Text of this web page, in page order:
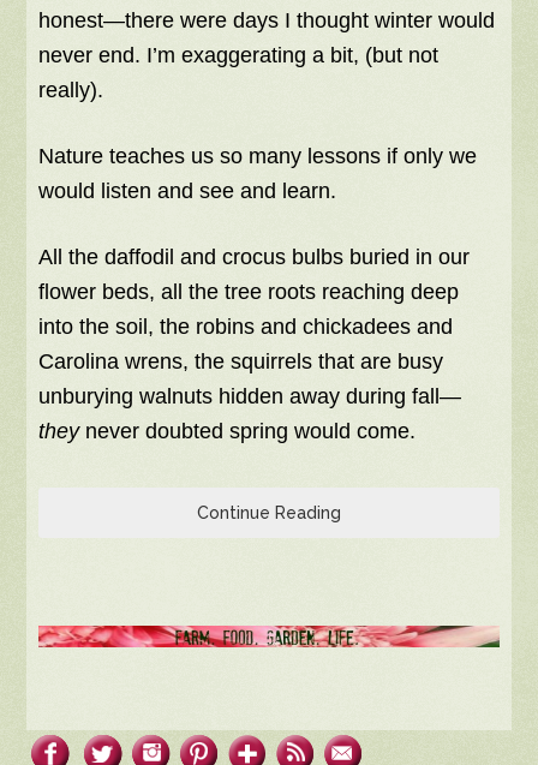
honest—there were days I thought winter would
never end. I’m exaggerating a bit, (but not
really).
Nature teaches us so many lessons if only we
would listen and see and learn.
All the daffodil and crocus bulbs buried in our
flower beds, all the tree roots reaching deep
into the soil, the robins and chickadees and
Carolina wrens, the squirrels that are busy
unburying walnuts hidden away during fall—
theynever doubted spring would come.
Continue Reading